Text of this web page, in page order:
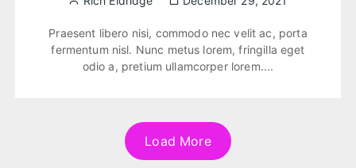
Praesent libero nisi, commodo nec velit ac, porta
fermentum nisl. Nunc metus lorem, fringilla eget
odio a, pretium ullamcorper lorem....
Load More